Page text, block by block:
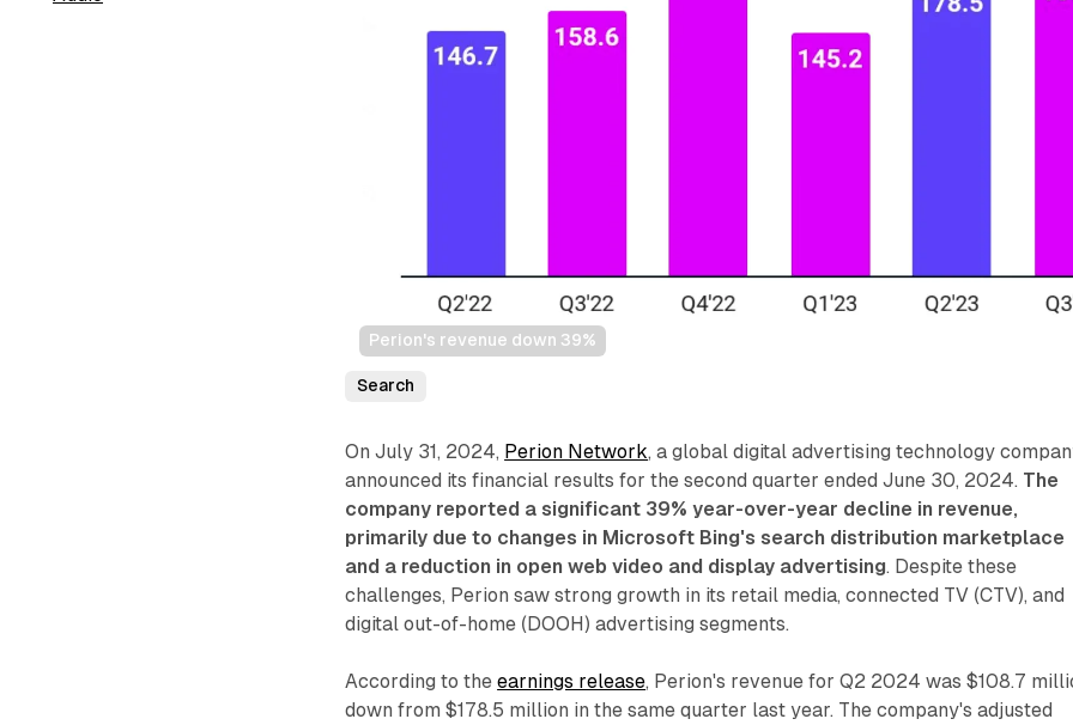
Perion's revenue down 39%
Search
On July 31, 2024, Perion Network, a global digital advertising technology
announced its financial results for the second quarter ended June 30, 2024. The
company reported a significant 39% year-over-year decline in revenue,
primarily due to changes in Microsoft Bing's search distribution marketplace
and a reduction in open web video and display advertising. Despite these
challenges, Perion saw strong growth in its retail media, connected TV (CTV), and
digital out-of-home (DOOH) advertising segments.
According to theearnings release, Perion's revenue for Q2 2024 was $108.7
down from $178.5 million in the same quarter last year. The company's adjusted